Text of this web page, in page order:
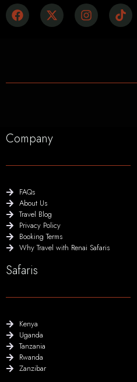
Company
FAQs
About Us
Travel Blog
Privacy Policy
Booking Terms
Why Travel with Renai Safaris
Safaris
Kenya
Uganda
Tanzania
Rwanda
Zanzibar